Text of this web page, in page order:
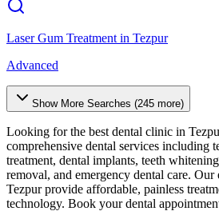
Laser Gum Treatment in Tezpur
Advanced
Show More Searches (245 more)
Looking for the best dental clinic in
comprehensive dental services including
treatment, dental implants, teeth
removal, and emergency dental care. Our
Tezpurprovide affordable, painless
technology. Book your dental